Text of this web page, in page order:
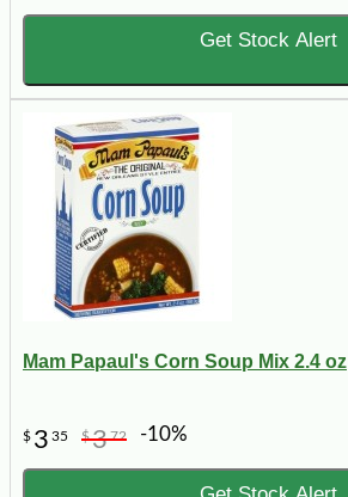
Get Stock Alert
Mam Papaul's Corn Soup Mix 2.4 oz
$ 3 35 $372 -10%